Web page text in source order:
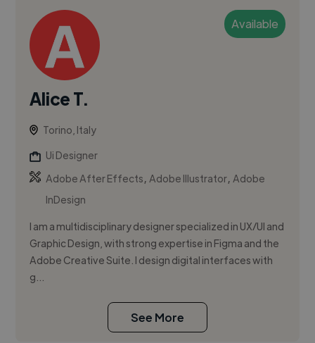
Available
Alice T.
Torino, Italy
Ui Designer
Adobe After Effects,Adobe Illustrator,Adobe
InDesign
I am a multidisciplinary designer specialized in UX/UI and
Graphic Design, with strong expertise in Figma and the
Adobe Creative Suite. I design digital interfaces with
g...
See More